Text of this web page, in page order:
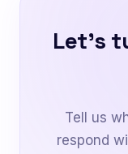
Let's
Tell us
respond